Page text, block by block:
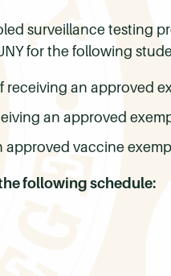
surveillance testing
for the following
an approved
an approved
vaccine
following schedule: